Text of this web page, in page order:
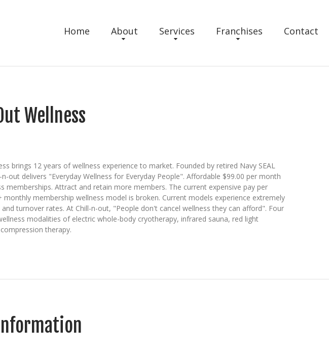
Home About Services Franchises Contact
Wellness
brings 12 years of wellness experience to market. Founded by retired Navy SEAL
n-out delivers "Everyday Wellness for Everyday People". Affordable $99.00 per month
memberships. Attract and retain more members. The current expensive pay per
monthly membership wellness model is broken. Current models experience extremely
turnover rates. At Chill-n-out, "People don't cancel wellness they can afford". Four
modalities of electric whole-body cryotherapy, infrared sauna, red light
therapy.